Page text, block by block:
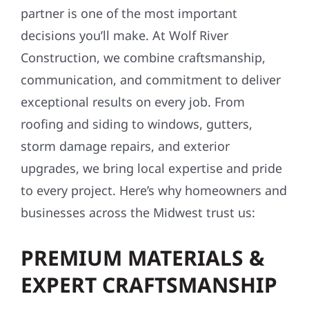
partner is one of the most important
decisions you’ll make. At Wolf River
Construction, we combine craftsmanship,
communication, and commitment to deliver
exceptional results on every job. From
roofing and siding to windows, gutters,
storm damage repairs, and exterior
upgrades, we bring local expertise and pride
to every project. Here’s why homeowners and
businesses across the Midwest trust us:
PREMIUM MATERIALS &
EXPERT CRAFTSMANSHIP